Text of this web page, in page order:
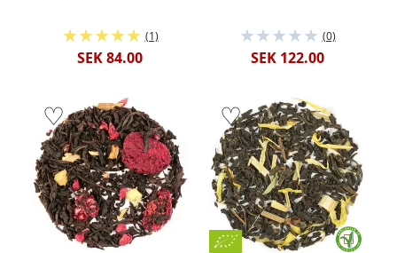
(1)
SEK 84.00
(0)
SEK 122.00